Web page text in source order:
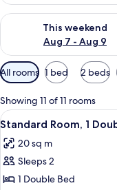
This weekend
Aug 7 - Aug 9
Check availability for
Available
filters
for
rooms
All rooms 1 bed 2 beds
Showing 11 of 11 rooms
View
all
photos
for
Standard
8
Standard Room, 1
20 sq m
Sleeps 2
1 Double Bed